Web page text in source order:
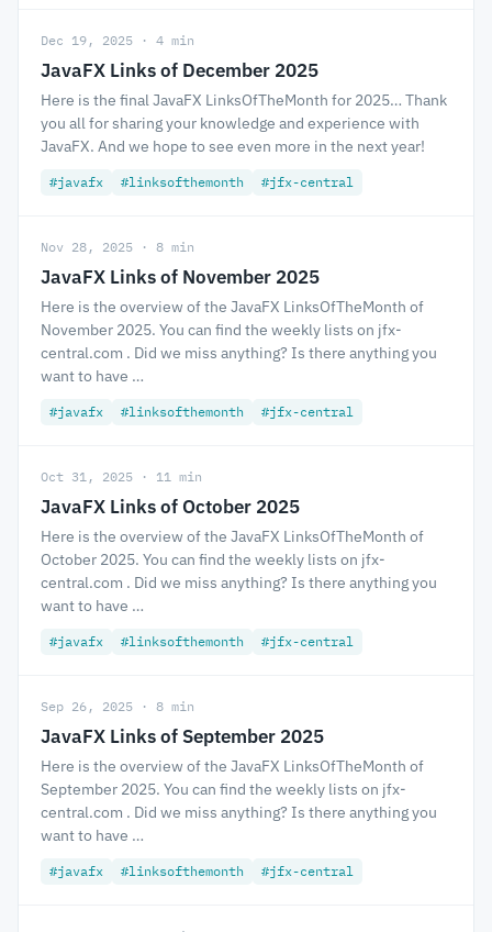
Dec 19, 2025 · 4 min
JavaFX Links of December 2025
Here is the final JavaFX LinksOfTheMonth for 2025… Thank
you all for sharing your knowledge and experience with
JavaFX. And we hope to see even more in the next year!
#javafx #linksofthemonth #jfx-central
Nov 28, 2025 · 8 min
JavaFX Links of November 2025
Here is the overview of the JavaFX LinksOfTheMonth of
November 2025. You can find the weekly lists on jfx-
central.com . Did we miss anything? Is there anything you
want to have …
#javafx #linksofthemonth #jfx-central
Oct 31, 2025 · 11 min
JavaFX Links of October 2025
Here is the overview of the JavaFX LinksOfTheMonth of
October 2025. You can find the weekly lists on jfx-
central.com . Did we miss anything? Is there anything you
want to have …
#javafx #linksofthemonth #jfx-central
Sep 26, 2025 · 8 min
JavaFX Links of September 2025
Here is the overview of the JavaFX LinksOfTheMonth of
September 2025. You can find the weekly lists on jfx-
central.com . Did we miss anything? Is there anything you
want to have …
#javafx #linksofthemonth #jfx-central